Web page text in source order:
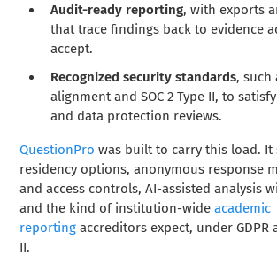
Audit-ready reporting, with exports
that trace findings back to evidence
accept.
Recognized security standards, such
alignment and SOC 2 Type II, to
and data protection reviews.
QuestionPro was built to carry this load.
residency options, anonymous response
and access controls, AI-assisted analysis
and the kind of institution-wideacademic
reporting accreditors expect, under GDPR
II.